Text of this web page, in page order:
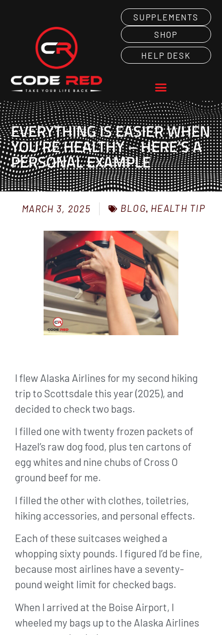
SUPPLEMENTS
SHOP
HELP DESK
EVERYTHING IS EASIER WHEN
YOU’RE HEALTHY – HERE’S A
PERSONAL EXAMPLE
MARCH 3, 2025 BLOG, HEALTH TIP
I flew Alaska Airlines for my second hiking
trip to Scottsdale this year (2025), and
decided to check two bags.
I filled one with twenty frozen packets of
Hazel’s raw dog food, plus ten cartons of
egg whites and nine chubs of Cross O
ground beef for me.
I filled the other with clothes, toiletries,
hiking accessories, and personal effects.
Each of these suitcases weighed a
whopping sixty pounds. I figured I’d be fine,
because most airlines have a seventy-
pound weight limit for checked bags.
When I arrived at the Boise Airport, I
wheeled my bags up to the Alaska Airlines